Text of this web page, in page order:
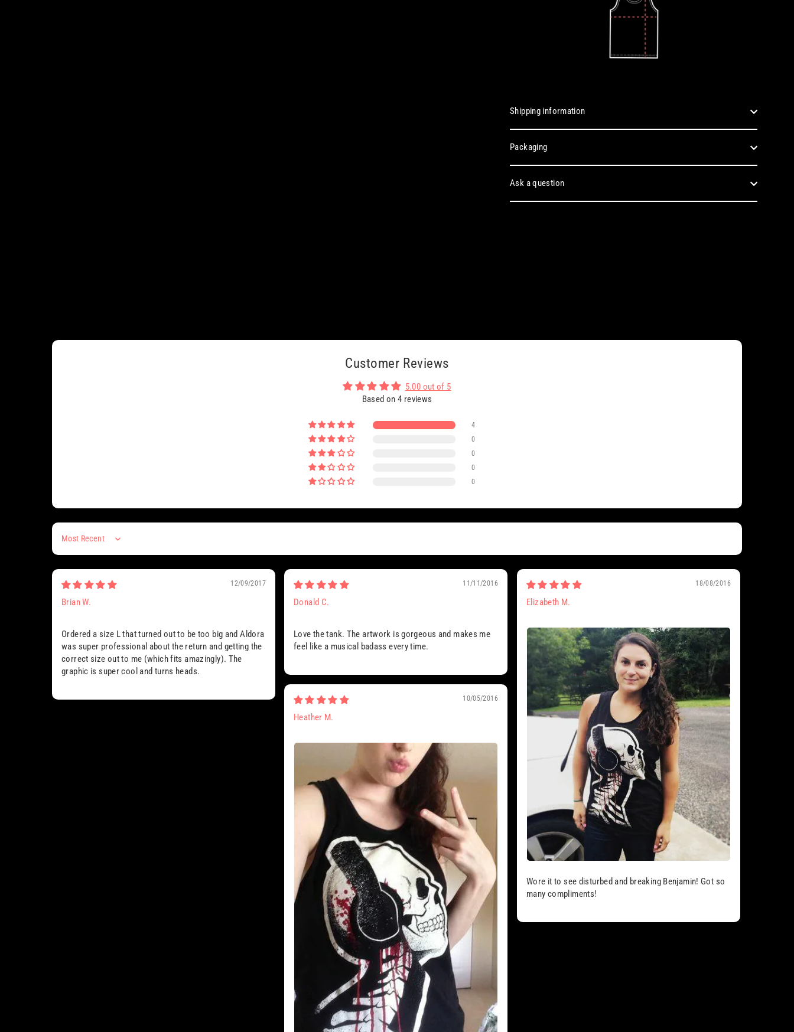
Shipping information
Packaging
Ask a question
Customer Reviews
5.00 out of 5
Based on 4 reviews
4
0
0
0
0
Sort by
12/09/2017
Brian W.
Ordered a size L that turned out to be too big and Aldora
was super professional about the return and getting the
correct size out to me (which fits amazingly). The
graphic is super cool and turns heads.
11/11/2016
Donald C.
Love the tank. The artwork is gorgeous and makes me
feel like a musical badass every time.
18/08/2016
Elizabeth M.
Wore it to see disturbed and breaking Benjamin! Got so
many compliments!
10/05/2016
Heather M.